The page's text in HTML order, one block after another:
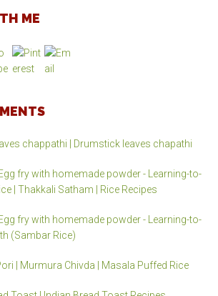
ME
chappathi | Drumstick leaves chapathi
fry with homemade powder - Learning-to-
| Thakkali Satham | Rice Recipes
fry with homemade powder - Learning-to-
(Sambar Rice)
| Murmura Chivda | Masala Puffed Rice